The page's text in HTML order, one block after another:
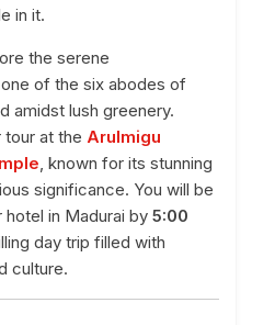
in it.
the serene
of the six abodes of
amidst lush greenery.
tour at the Arulmigu
, known for its stunning
significance. You will be
in Madurai by 5:00
day trip filled with
culture.